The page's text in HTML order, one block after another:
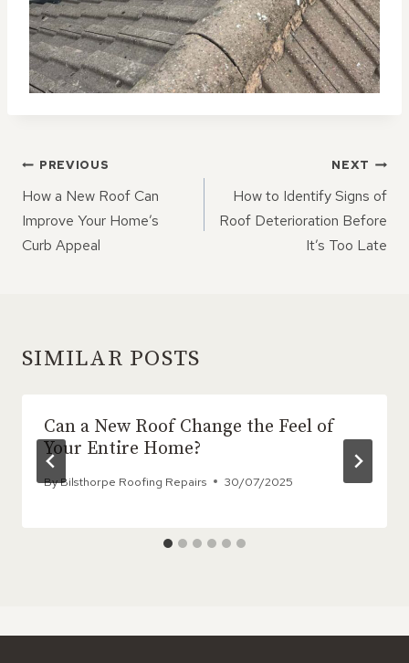
POST
NAVIGATION
PREVIOUS
How a New Roof Can
Improve Your Home’s
Curb Appeal
NEXT
How to Identify Signs of
Roof Deterioration Before
It’s Too Late
SIMILAR POSTS
Can a New Roof Change the Feel of
Your Entire Home?
ByBilsthorpe Roofing Repairs 30/07/2025